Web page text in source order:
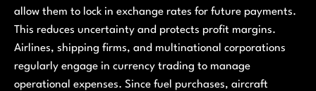
allow them to lock in exchange rates for future payments.
This reduces uncertainty and protects profit margins.
Airlines, shipping firms, and multinational corporations
regularly engage in currency trading to manage
operational expenses. Since fuel purchases, aircraft